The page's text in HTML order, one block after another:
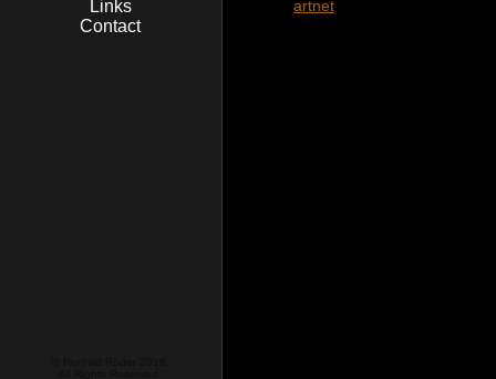
Links
Contact
artnet